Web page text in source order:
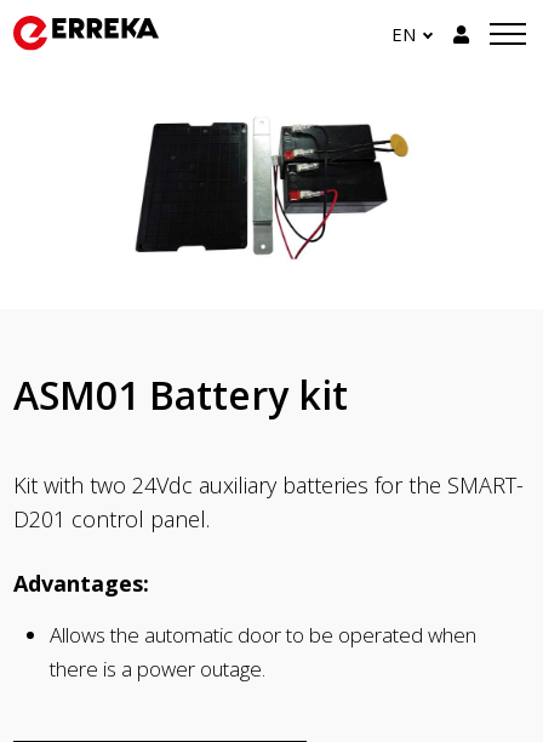
EN
ASM01 Battery kit
Kit with two 24Vdc auxiliary batteries for the SMART-
D201 control panel.
Advantages:
Allows the automatic door to be operated when
there is a power outage.